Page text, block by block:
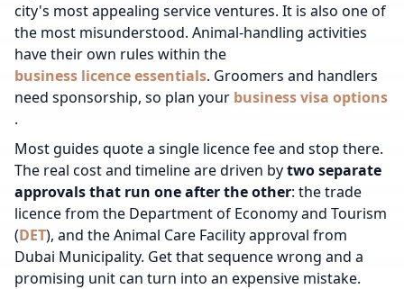
city's most appealing service ventures. It is also one of
the most misunderstood. Animal-handling activities
have their own rules within the
business licence essentials. Groomers and handlers
need sponsorship, so plan your business visa options
.
Most guides quote a single licence fee and stop there.
The real cost and timeline are driven bytwo separate
approvals that run one after the other: the trade
licence from the Department of Economy and Tourism
(DET), and the Animal Care Facility approval from
Dubai Municipality. Get that sequence wrong and a
promising unit can turn into an expensive mistake.